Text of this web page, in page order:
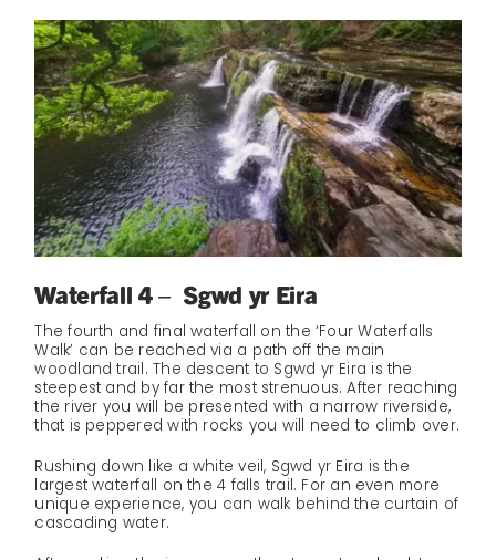
Waterfall 4 – Sgwd yr Eira
The fourth and final waterfall on the ‘Four Waterfalls
Walk’ can be reached via a path off the main
woodland trail. The descent to Sgwd yr Eira is the
steepest and by far the most strenuous. After reaching
the river you will be presented with a narrow riverside,
that is peppered with rocks you will need to climb over.
Rushing down like a white veil, Sgwd yr Eira is the
largest waterfall on the 4 falls trail. For an even more
unique experience, you can walk behind the curtain of
cascading water.